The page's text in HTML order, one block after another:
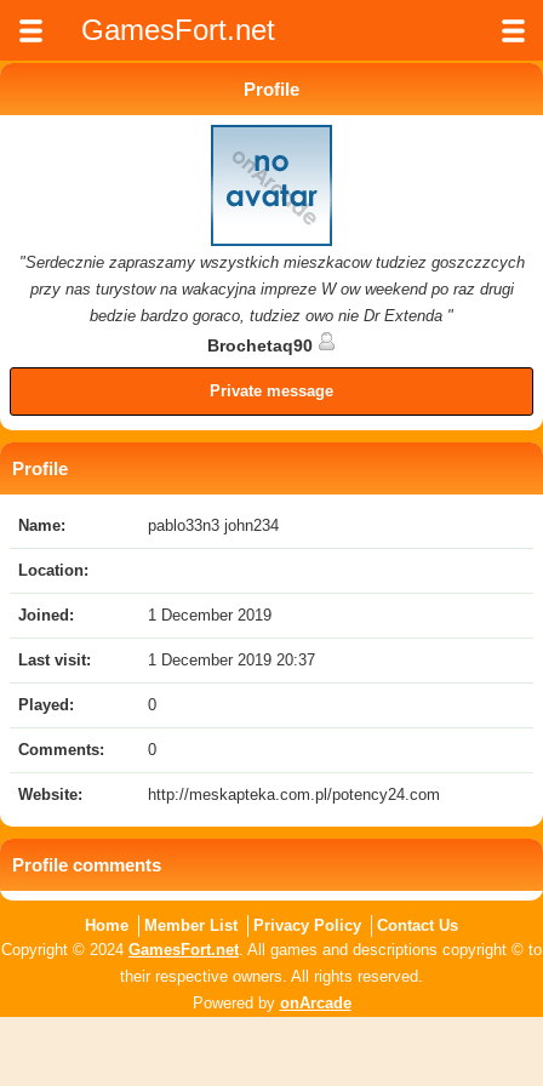
GamesFort.net
Profile
"Serdecznie zapraszamy wszystkich mieszkacow tudziez goszczzcych
przy nas turystow na wakacyjna impreze W ow weekend po raz drugi
bedzie bardzo goraco, tudziez owo nie Dr Extenda "
Brochetaq90
Private message
Profile
Name: pablo33n3 john234
Location:
Joined: 1 December 2019
Last visit: 1 December 2019 20:37
Played: 0
Comments: 0
Website: http://meskapteka.com.pl/potency24.com
Profile comments
Home Member List Privacy Policy
Contact Us
Copyright © 2024 GamesFort.net. All games and descriptions copyright © to
their respective owners. All rights reserved.
Powered by onArcade